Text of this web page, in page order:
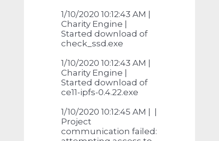
1/10/2020 10:12:43 AM |
Charity Engine |
Started download of
check_ssd.exe
1/10/2020 10:12:43 AM |
Charity Engine |
Started download of
ce11-ipfs-0.4.22.exe
1/10/2020 10:12:45 AM | |
Project
communication failed: